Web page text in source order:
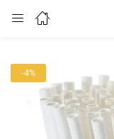
Enter your username
-4%